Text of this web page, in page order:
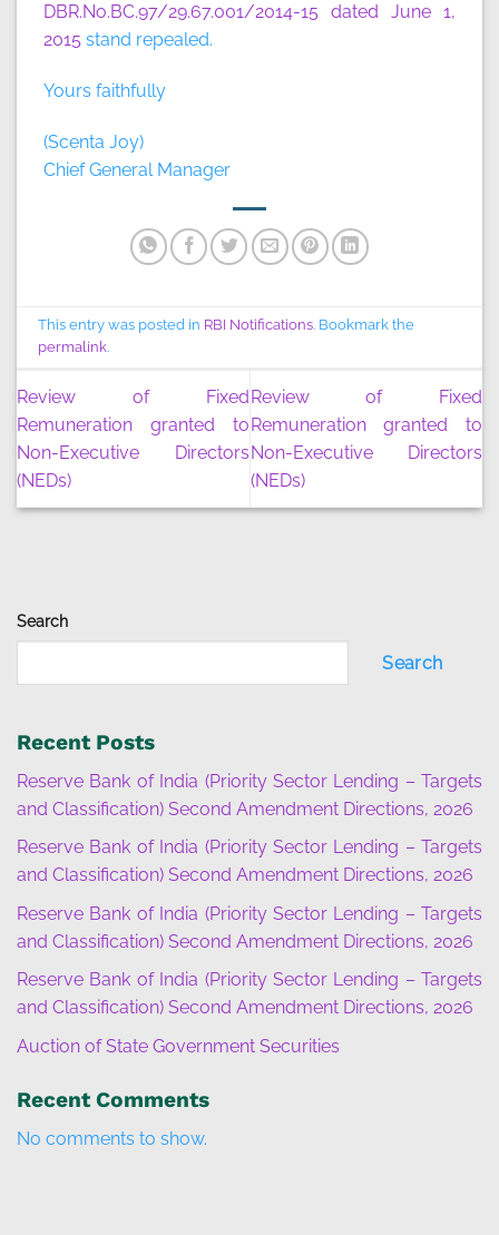
Search
Search
Recent Posts
Reserve Bank of India (Priority Sector Lending – Targets
and Classification) Second Amendment Directions, 2026
Reserve Bank of India (Priority Sector Lending – Targets
and Classification) Second Amendment Directions, 2026
Reserve Bank of India (Priority Sector Lending – Targets
and Classification) Second Amendment Directions, 2026
Reserve Bank of India (Priority Sector Lending – Targets
and Classification) Second Amendment Directions, 2026
Auction of State Government Securities
Recent Comments
No comments to show.
DBR.No.BC.97/29.67.001/2014-15 dated June 1,
2015 stand repealed.
Yours faithfully
(Scenta Joy)
Chief General Manager
This entry was posted in RBI Notifications. Bookmark the
permalink.
Review of Fixed
Remuneration granted to
Non-Executive Directors
(NEDs)
Review of Fixed
Remuneration granted to
Non-Executive Directors
(NEDs)